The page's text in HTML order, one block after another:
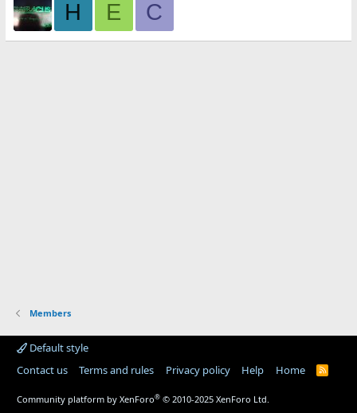
H E C
Members
Default style
Contact us
Terms and rules Privacy policy Help Home
R
Community platform by XenForo® © 2010-2025 XenForo Ltd.